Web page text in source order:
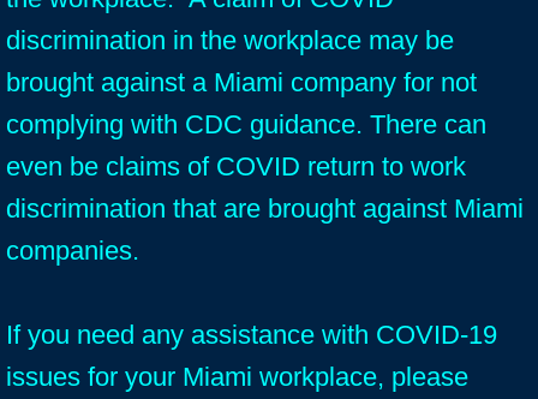
discrimination in the workplace may be
brought against a Miami company for not
complying with CDC guidance. There can
even be claims of COVID return to work
discrimination that are brought against Miami
companies.
If you need any assistance with COVID-19
issues for your Miami workplace, please